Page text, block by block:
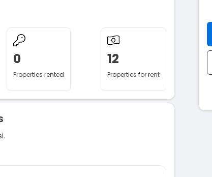
0
Properties rented
12
Properties for rent